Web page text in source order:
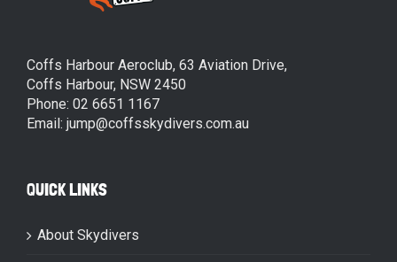
Coffs Harbour Aeroclub, 63 Aviation Drive,
Coffs Harbour, NSW 2450
Phone: 02 6651 1167
Email: jump@coffsskydivers.com.au
QUICK LINKS
About Skydivers